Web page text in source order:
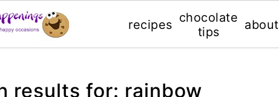
recipes chocolate
tips
about
results for: rainbow